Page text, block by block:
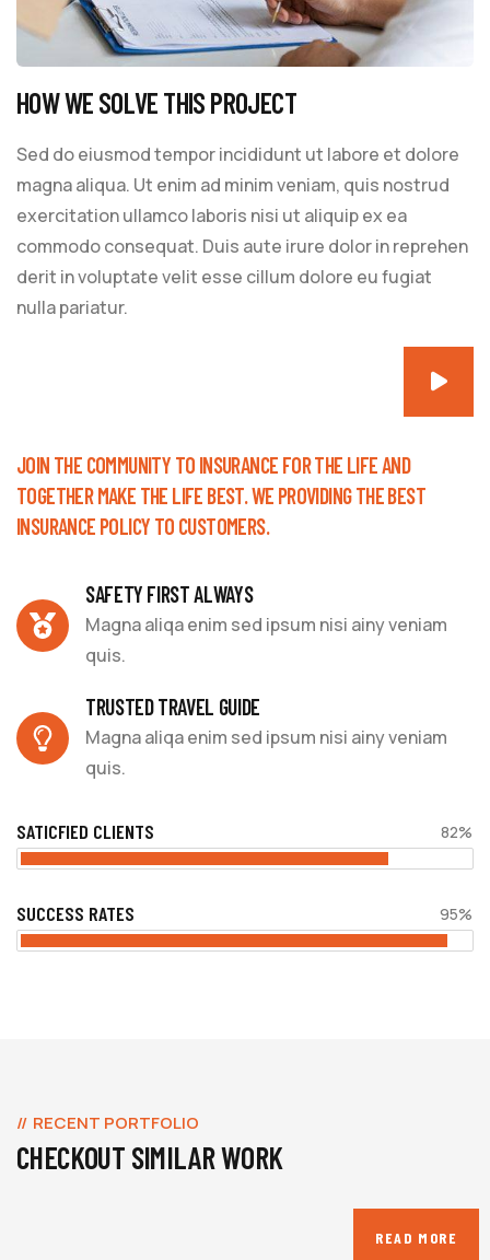
HOW WE SOLVE THIS PROJECT
Sed do eiusmod tempor incididunt ut labore et dolore
magna aliqua. Ut enim ad minim veniam, quis nostrud
exercitation ullamco laboris nisi ut aliquip ex ea
commodo consequat. Duis aute irure dolor in reprehen
derit in voluptate velit esse cillum dolore eu fugiat
nulla pariatur.
JOIN THE COMMUNITY TO INSURANCE FOR THE LIFE AND
TOGETHER MAKE THE LIFE BEST. WE PROVIDING THE BEST
INSURANCE POLICY TO CUSTOMERS.
SAFETY FIRST ALWAYS
Magna aliqa enim sed ipsum nisi ainy veniam
quis.
TRUSTED TRAVEL GUIDE
Magna aliqa enim sed ipsum nisi ainy veniam
quis.
SATICFIED CLIENTS 82%
SUCCESS RATES 95%
RECENT PORTFOLIO
CHECKOUT SIMILAR WORK
READ MORE